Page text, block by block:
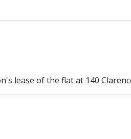
lease of the flat at 140